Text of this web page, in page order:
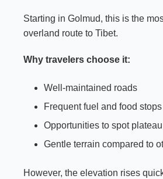
Starting in Golmud, this is the
overland route to Tibet.
Why travelers choose it:
Well-maintained roads
Frequent fuel and food stops
Opportunities to spot
Gentle terrain compared to
However, the elevation rises